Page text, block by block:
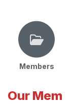
Members
Our Mem